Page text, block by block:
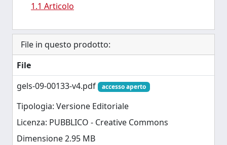
1.1 Articolo
File in questo prodotto:
File
gels-09-00133-v4.pdf
accesso aperto
Tipologia: Versione Editoriale
Licenza: PUBBLICO - Creative Commons
Dimensione 2.95 MB